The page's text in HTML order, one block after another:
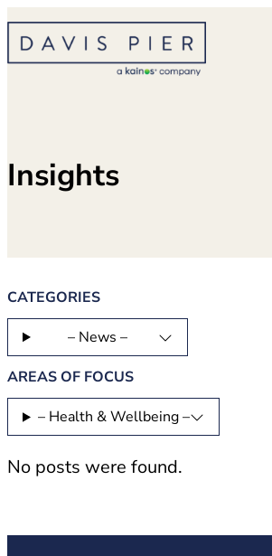
Skip
content
Insights
CATEGORIES
– News –
AREAS OF FOCUS
– Health & Wellbeing –
No posts were found.